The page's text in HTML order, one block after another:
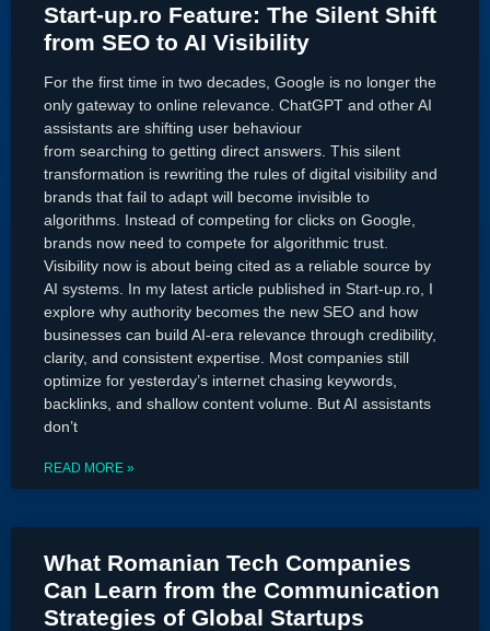
Start-up.ro Feature: The Silent Shift
from SEO to AI Visibility
For the first time in two decades, Google is no longer the
only gateway to online relevance. ChatGPT and other AI
assistants are shifting user behaviour
from searching to getting direct answers. This silent
transformation is rewriting the rules of digital visibility and
brands that fail to adapt will become invisible to
algorithms. Instead of competing for clicks on Google,
brands now need to compete for algorithmic trust.
Visibility now is about being cited as a reliable source by
AI systems. In my latest article published in Start-up.ro, I
explore why authority becomes the new SEO and how
businesses can build AI-era relevance through credibility,
clarity, and consistent expertise. Most companies still
optimize for yesterday’s internet chasing keywords,
backlinks, and shallow content volume. But AI assistants
don’t
READ MORE »
What Romanian Tech Companies
Can Learn from the Communication
Strategies of Global Startups